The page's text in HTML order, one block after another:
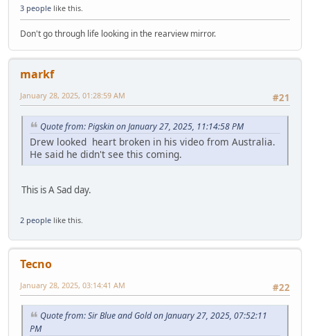
3 people like this.
Don't go through life looking in the rearview mirror.
markf
#21
January 28, 2025, 01:28:59 AM
Quote from: Pigskin on January 27, 2025, 11:14:58 PM
Drew looked heart broken in his video from Australia.
He said he didn't see this coming.
This is A Sad day.
2 people like this.
Tecno
#22
January 28, 2025, 03:14:41 AM
Quote from: Sir Blue and Gold on January 27, 2025, 07:52:11
PM